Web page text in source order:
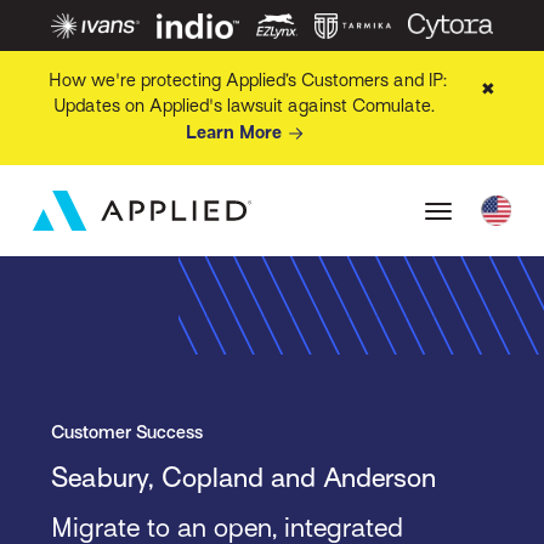
How we're protecting Applied’s Customers and IP:
Updates on Applied's lawsuit against Comulate.
Learn More
✖
Customer Success
Seabury, Copland and Anderson
Migrate to an open, integrated